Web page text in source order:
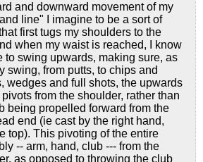
and downward movement of my
line" I imagine to be a sort of
first tugs my shoulders to the
when my waist is reached, I know
to swing upwards, making sure, as
swing, from putts, to chips and
wedges and full shots, the upwards
from the shoulder, rather than
being propelled forward from the
end (ie cast by the right hand,
top). This pivoting of the entire
-- arm, hand, club --- from the
as opposed to throwing the club